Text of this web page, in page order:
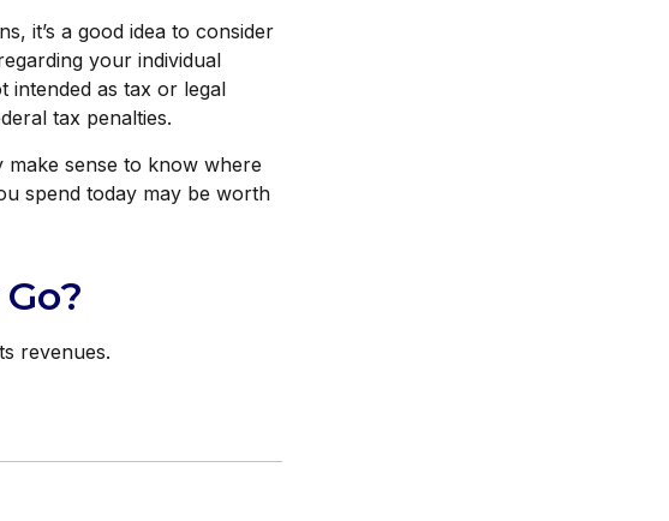
it’s a good idea to consider
your individual
intended as tax or legal
tax penalties.
sense to know where
spend today may be worth
revenues.